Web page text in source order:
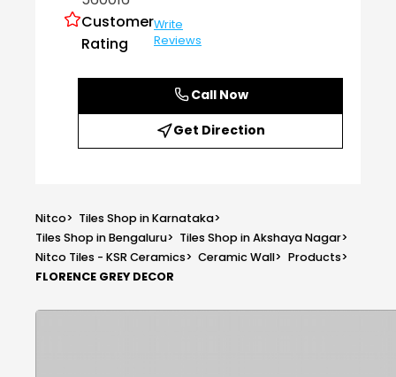
Customer
Rating
Write
Reviews
Call Now
Get Direction
Nitco> Tiles Shop in Karnataka>
Tiles Shop in Bengaluru> Tiles Shop in Akshaya Nagar>
Nitco Tiles - KSR Ceramics> Ceramic Wall> Products>
FLORENCE GREY DECOR